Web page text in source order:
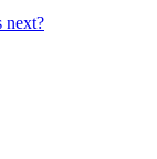
next?